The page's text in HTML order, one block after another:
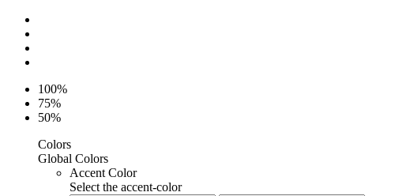
100%
75%
50%
Colors
Global Colors
Accent Color
Select the accent-color